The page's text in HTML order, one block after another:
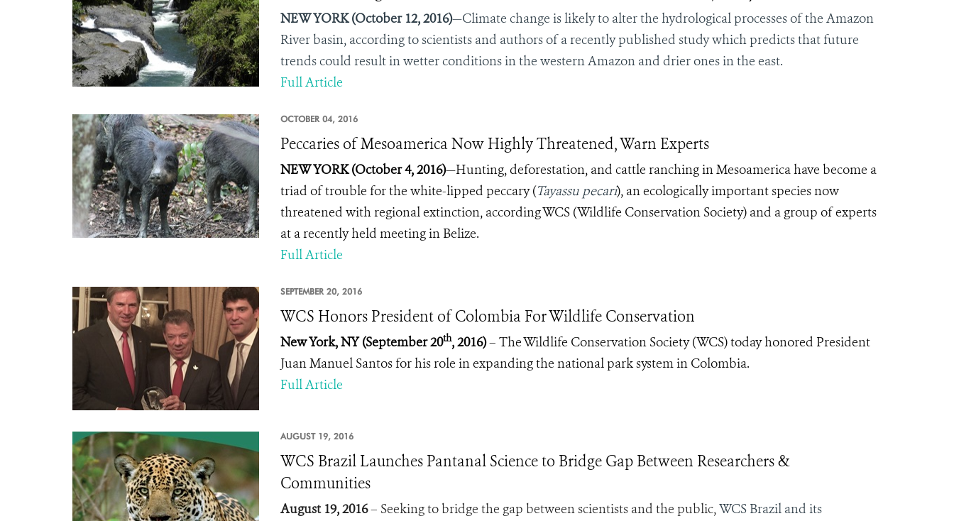
NEW YORK (October 12, 2016)—Climate change is likely to alter the hydrological processes of the Amazon
River basin, according to scientists and authors of a recently published study which predicts that future
trends could result in wetter conditions in the western Amazon and drier ones in the east.
Full Article
OCTOBER 04, 2016
Peccaries of Mesoamerica Now Highly Threatened, Warn Experts
NEW YORK (October 4, 2016)—Hunting, deforestation, and cattle ranching in Mesoamerica have become a
triad of trouble for the white-lipped peccary (Tayassu pecari), an ecologically important species now
threatened with regional extinction, according WCS (Wildlife Conservation Society) and a group of experts
at a recently held meeting in Belize.
Full Article
SEPTEMBER 20, 2016
WCS Honors President of Colombia For Wildlife Conservation
New York, NY(September 20th, 2016)– The Wildlife Conservation Society (WCS) today honored President
Juan Manuel Santos for his role in expanding the national park system in Colombia.
Full Article
AUGUST 19, 2016
WCS Brazil Launches Pantanal Science to Bridge Gap Between Researchers &
Communities
August 19, 2016– Seeking to bridge the gap between scientists and the public,WCS Brazil and its